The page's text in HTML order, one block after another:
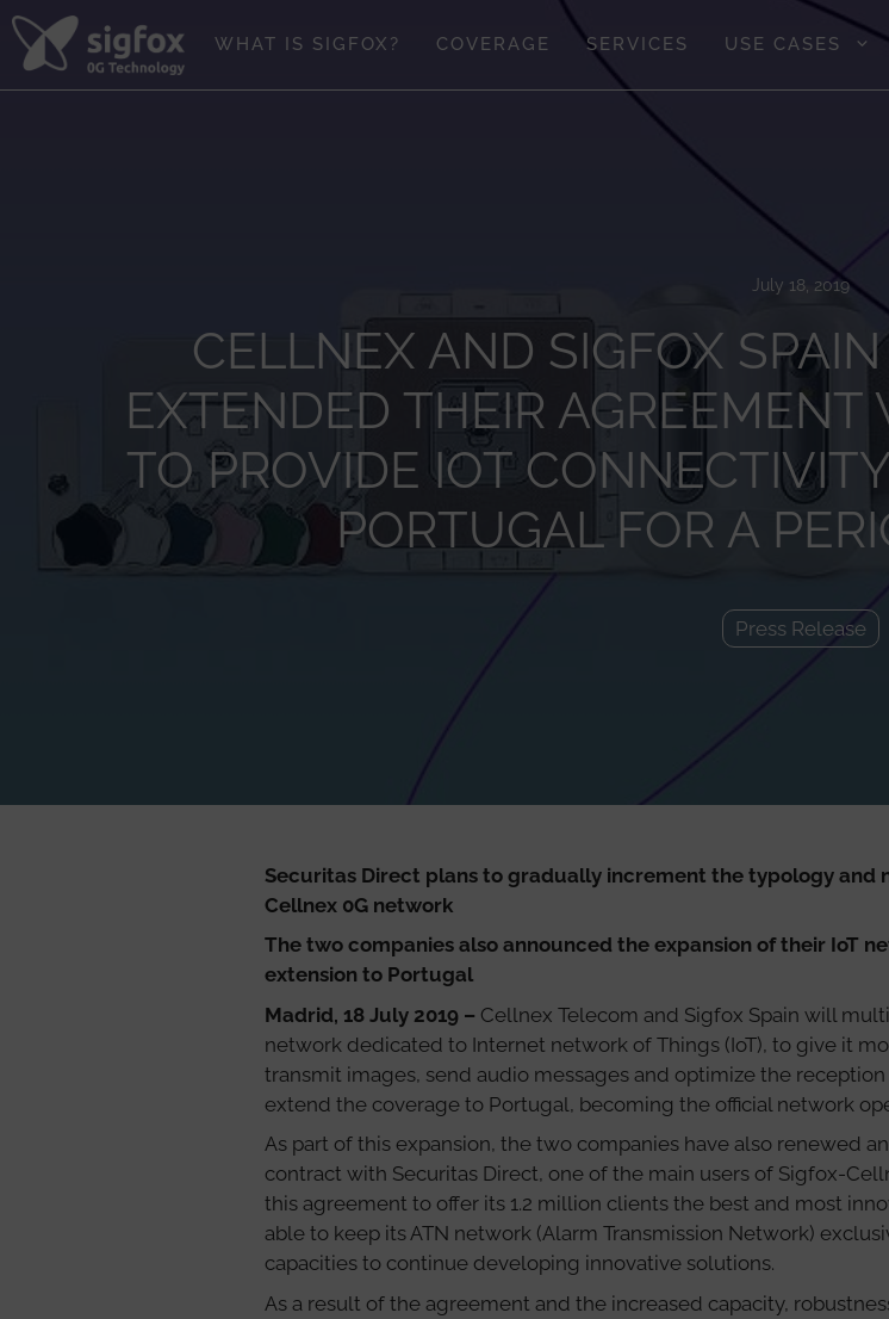
Skip
content
WHAT IS SIGFOX? COVERAGE SERVICES USE CASES
July 18, 2019
CELLNEX AND SIGFOX
EXTENDED THEIR AGREEMENT
TO PROVIDE IOT
PORTUGAL FOR A
Press Release
Securitas Direct plans to gradually increment the typology and
Cellnex 0G network
The two companies also announced the expansion of their IoT
extension to Portugal
Madrid, 18 July 2019 – Cellnex Telecom and Sigfox Spain will
network dedicated to Internet network of Things (IoT), to give it
transmit images, send audio messages and optimize the
extend the coverage to Portugal, becoming the official network
As part of this expansion, the two companies have also renewed
contract with Securitas Direct, one of the main users of Sigfox-
this agreement to offer its 1.2 million clients the best and most
able to keep its ATN network (Alarm Transmission Network)
capacities to continue developing innovative solutions.
As a result of the agreement and the increased capacity,